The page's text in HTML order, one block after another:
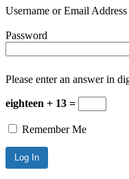
Username or Email Address
Password
Please enter an answer in
eighteen + 13 =
Remember Me